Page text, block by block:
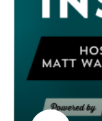
money in the early
resisting pressure
matters more than
Special thanks to
Program, for
Learn about
Starting small and
Creating win-win
requirements for
Building feedback
Designing
environments
Whether you're